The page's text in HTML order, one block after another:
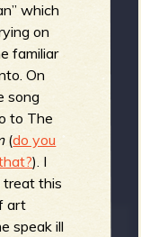
which
on
familiar
On
song
to The
(do you
). I
treat this
art
speak ill